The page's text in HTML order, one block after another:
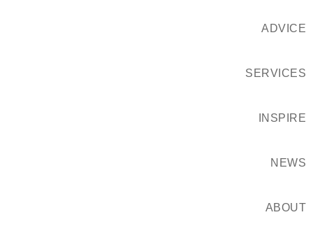
ADVICE
SERVICES
INSPIRE
NEWS
ABOUT